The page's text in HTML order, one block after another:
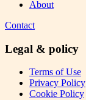
About
Contact
Legal & policy
Terms of Use
Privacy Policy
Cookie Policy